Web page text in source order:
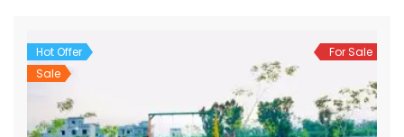
Hot Offer
Sale
For Sale